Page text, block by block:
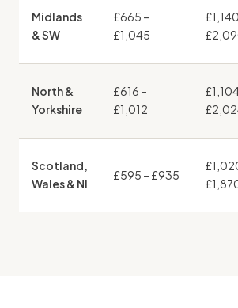
Midlands
& SW
£665 –
£1,045
North &
Yorkshire
£616 –
£1,012
Scotland,
Wales & NI
£595 – £935